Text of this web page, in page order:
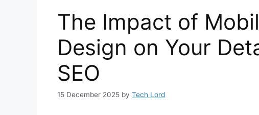
The Impact of
Design on Your
SEO
15 December 2025 by Tech Lord